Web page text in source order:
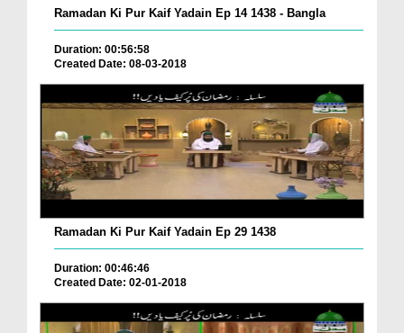
Ramadan Ki Pur Kaif Yadain Ep 14 1438 - Bangla
Duration: 00:56:58
Created Date: 08-03-2018
Ramadan Ki Pur Kaif Yadain Ep 29 1438
Duration: 00:46:46
Created Date: 02-01-2018